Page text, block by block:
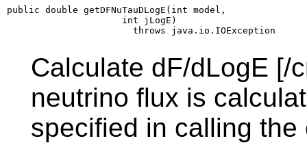
public double getDFNuTauDLogE(int model,
                     int jLogE)
                       throws java.io.IOException
Calculate dF/dLogE [/
neutrino flux is
specified in calling the